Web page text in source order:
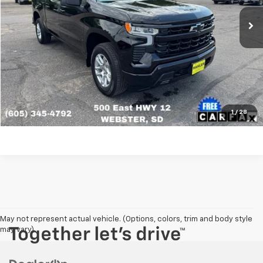
1 / 28
Click To Call
View Details
Get More Info
May not represent actual vehicle. (Options, colors, trim and body style
may vary)